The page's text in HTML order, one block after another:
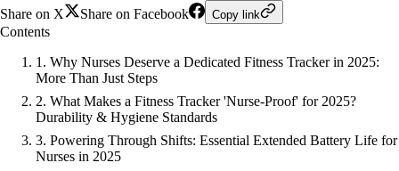
Share on X
Share on Facebook Copy link
Contents
1. Why Nurses Deserve a Dedicated Fitness Tracker in 2025:
More Than Just Steps
2. What Makes a Fitness Tracker 'Nurse-Proof' for 2025?
Durability & Hygiene Standards
3. Powering Through Shifts: Essential Extended Battery Life for
Nurses in 2025